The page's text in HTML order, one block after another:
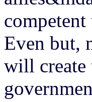
Even but,
will create